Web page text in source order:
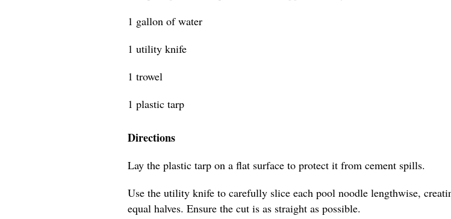
1 gallon of water
1 utility knife
1 trowel
1 plastic tarp
Directions
Lay the plastic tarp on a flat surface to protect it from cement spills.
Use the utility knife to carefully slice each pool noodle lengthwise,
equal halves. Ensure the cut is as straight as possible.